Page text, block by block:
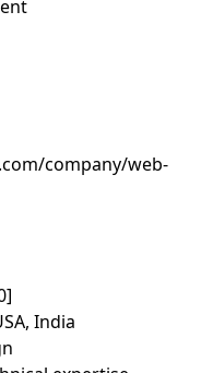
company/web-
India